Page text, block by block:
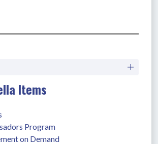
Items
Program
on Demand